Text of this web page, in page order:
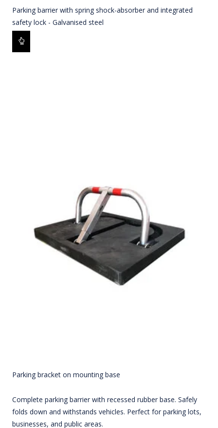
Parking barrier with spring shock-absorber and integrated
safety lock - Galvanised steel
Parking bracket on mounting base
Complete parking barrier with recessed rubber base. Safely
folds down and withstands vehicles. Perfect for parking lots,
businesses, and public areas.